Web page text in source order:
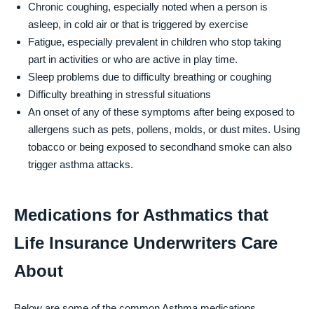
Chronic coughing, especially noted when a person is
asleep, in cold air or that is triggered by exercise
Fatigue, especially prevalent in children who stop taking
part in activities or who are active in play time.
Sleep problems due to difficulty breathing or coughing
Difficulty breathing in stressful situations
An onset of any of these symptoms after being exposed to
allergens such as pets, pollens, molds, or dust mites. Using
tobacco or being exposed to secondhand smoke can also
trigger asthma attacks.
Medications for Asthmatics that
Life Insurance Underwriters Care
About